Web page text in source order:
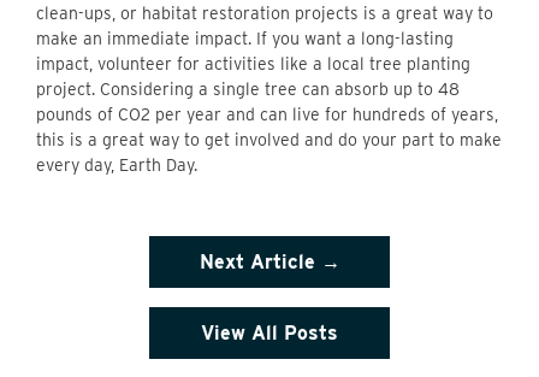
clean-ups, or habitat restoration projects is a great way to
make an immediate impact. If you want a long-lasting
impact, volunteer for activities like a local tree planting
project. Considering a single tree can absorb up to 48
pounds of CO2 per year and can live for hundreds of years,
this is a great way to get involved and do your part to make
every day, Earth Day.
View All Posts
Next Article →